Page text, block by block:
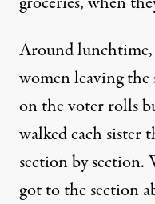
Around
women leaving the
on the voter rolls
walked each sister
section by
got to the section